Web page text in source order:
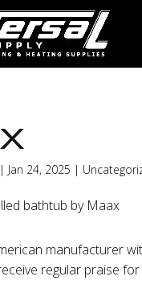
Jan 24, 2025 |
manufacturer
regular praise